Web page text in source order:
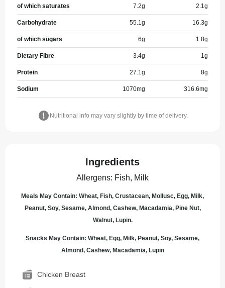
of which saturates 7.2g 2.1g
Carbohydrate 55.1g 16.3g
of which sugars 6g 1.8g
Dietary Fibre 3.4g 1g
Protein 27.1g 8g
Sodium 1070mg 316.6mg
Nutritional info may vary slightly by time of delivery.
Ingredients
Allergens: Fish, Milk
Meals May Contain: Wheat, Fish, Crustacean, Mollusc, Egg, Milk,
Peanut, Soy, Sesame, Almond, Cashew, Macadamia, Pine Nut,
Walnut, Lupin.
Snacks May Contain: Wheat, Egg, Milk, Peanut, Soy, Sesame,
Almond, Cashew, Macadamia, Lupin
Chicken Breast